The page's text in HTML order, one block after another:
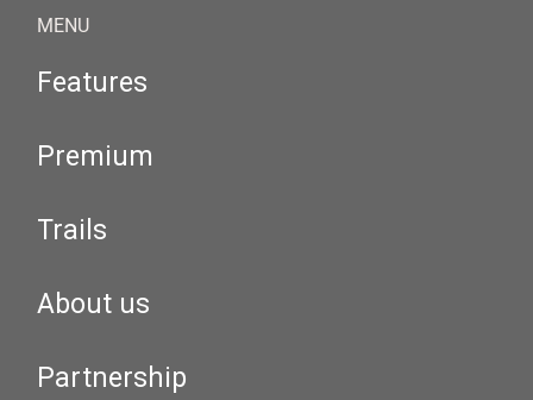
MENU
Features
Premium
Trails
About us
Partnership